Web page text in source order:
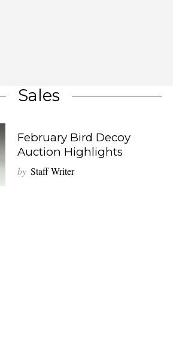
Sales
February Bird Decoy
Auction Highlights
by Staff Writer